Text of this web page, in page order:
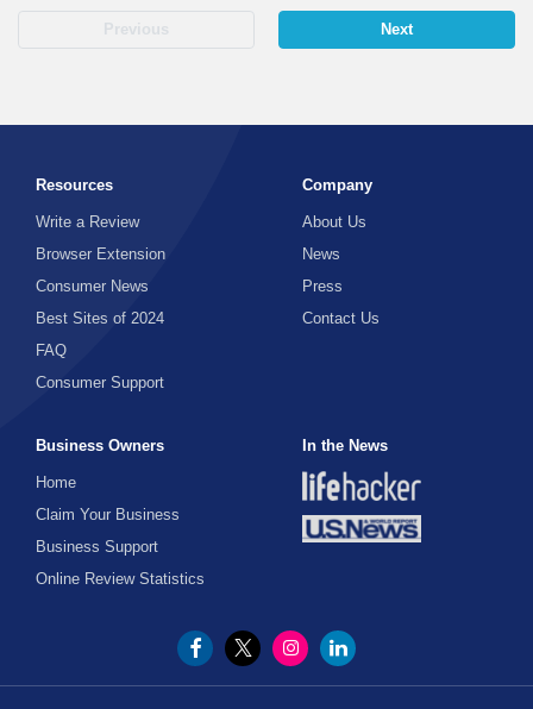
Previous Next
Resources
Write a Review
Browser Extension
Consumer News
Best Sites of 2024
FAQ
Consumer Support
Company
About Us
News
Press
Contact Us
Business Owners
Home
Claim Your Business
Business Support
Online Review Statistics
In the News